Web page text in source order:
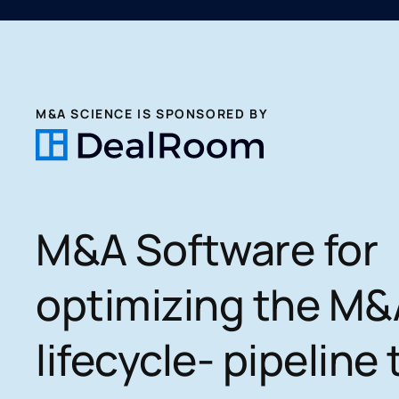
M&A SCIENCE IS SPONSORED BY
M&A Software for
optimizing the
lifecycle- pipeline